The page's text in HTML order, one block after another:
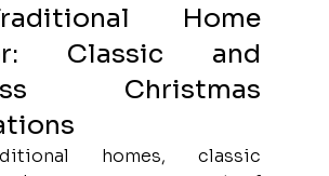
Home
Classic and
Christmas
homes, classic